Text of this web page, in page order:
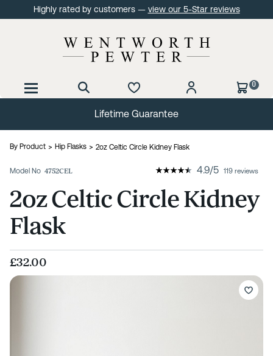
Highly rated by customers — view our 5-Star reviews
0
Lifetime Guarantee
By Product Hip Flasks 2oz Celtic Circle Kidney Flask
Model No 4752CEL 4.9/5 119 reviews
2oz Celtic Circle Kidney
Flask
£32.00